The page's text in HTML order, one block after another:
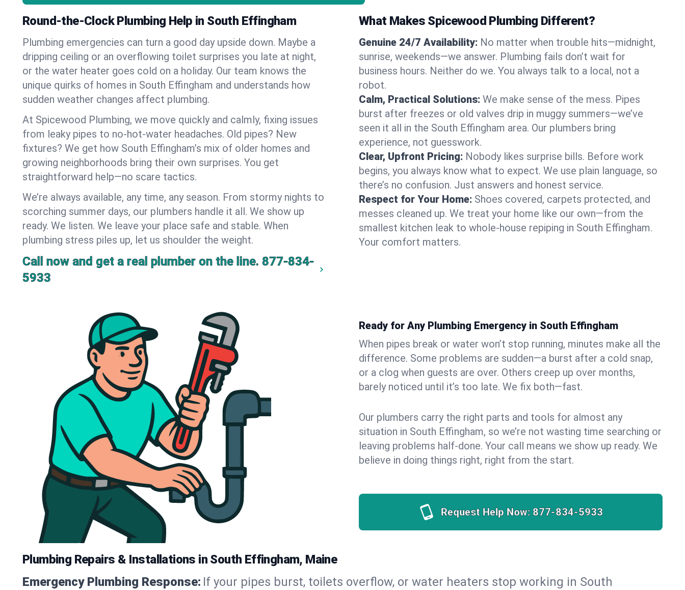
Round-the-Clock Plumbing Help in South Effingham
Plumbing emergencies can turn a good day upside down. Maybe a
dripping ceiling or an overflowing toilet surprises you late at night,
or the water heater goes cold on a holiday. Our team knows the
unique quirks of homes in South Effingham and understands how
sudden weather changes affect plumbing.
At Spicewood Plumbing, we move quickly and calmly, fixing issues
from leaky pipes to no-hot-water headaches. Old pipes? New
fixtures? We get how South Effingham’s mix of older homes and
growing neighborhoods bring their own surprises. You get
straightforward help—no scare tactics.
We’re always available, any time, any season. From stormy nights to
scorching summer days, our plumbers handle it all. We show up
ready. We listen. We leave your place safe and stable. When
plumbing stress piles up, let us shoulder the weight.
Call now and get a real plumber on the line. 877-834-
5933
What Makes Spicewood Plumbing Different?
Genuine 24/7 Availability: No matter when trouble hits—midnight,
sunrise, weekends—we answer. Plumbing fails don’t wait for
business hours. Neither do we. You always talk to a local, not a
robot.
Calm, Practical Solutions: We make sense of the mess. Pipes
burst after freezes or old valves drip in muggy summers—we’ve
seen it all in the South Effingham area. Our plumbers bring
experience, not guesswork.
Clear, Upfront Pricing: Nobody likes surprise bills. Before work
begins, you always know what to expect. We use plain language, so
there’s no confusion. Just answers and honest service.
Respect for Your Home: Shoes covered, carpets protected, and
messes cleaned up. We treat your home like our own—from the
smallest kitchen leak to whole-house repiping in South Effingham.
Your comfort matters.
Ready for Any Plumbing Emergency in South Effingham
When pipes break or water won’t stop running, minutes make all the
difference. Some problems are sudden—a burst after a cold snap,
or a clog when guests are over. Others creep up over months,
barely noticed until it’s too late. We fix both—fast.
Our plumbers carry the right parts and tools for almost any
situation in South Effingham, so we’re not wasting time searching or
leaving problems half-done. Your call means we show up ready. We
believe in doing things right, right from the start.
Request Help Now: 877-834-5933
Plumbing Repairs & Installations in South Effingham, Maine
Emergency Plumbing Response: If your pipes burst, toilets overflow, or water heaters stop working in South